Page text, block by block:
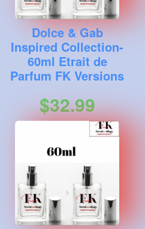
Dolce & Gab
Inspired Collection-
60ml Etrait de
Parfum FK Versions
$32.99